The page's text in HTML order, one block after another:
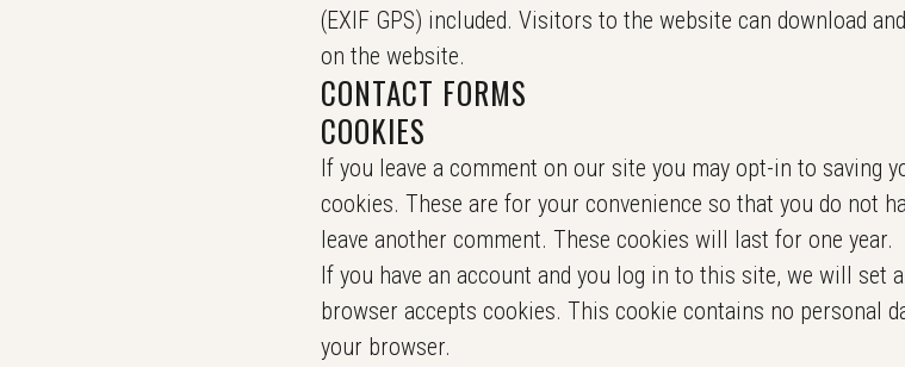
(EXIF GPS) included. Visitors to the website can download
on the website.
CONTACT FORMS
COOKIES
If you leave a comment on our site you may opt-in to saving
cookies. These are for your convenience so that you do not
leave another comment. These cookies will last for one year.
If you have an account and you log in to this site, we will set
browser accepts cookies. This cookie contains no personal
your browser.